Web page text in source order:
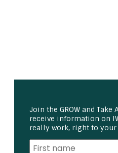
Join the GROW and
receive information on
really work, right to your